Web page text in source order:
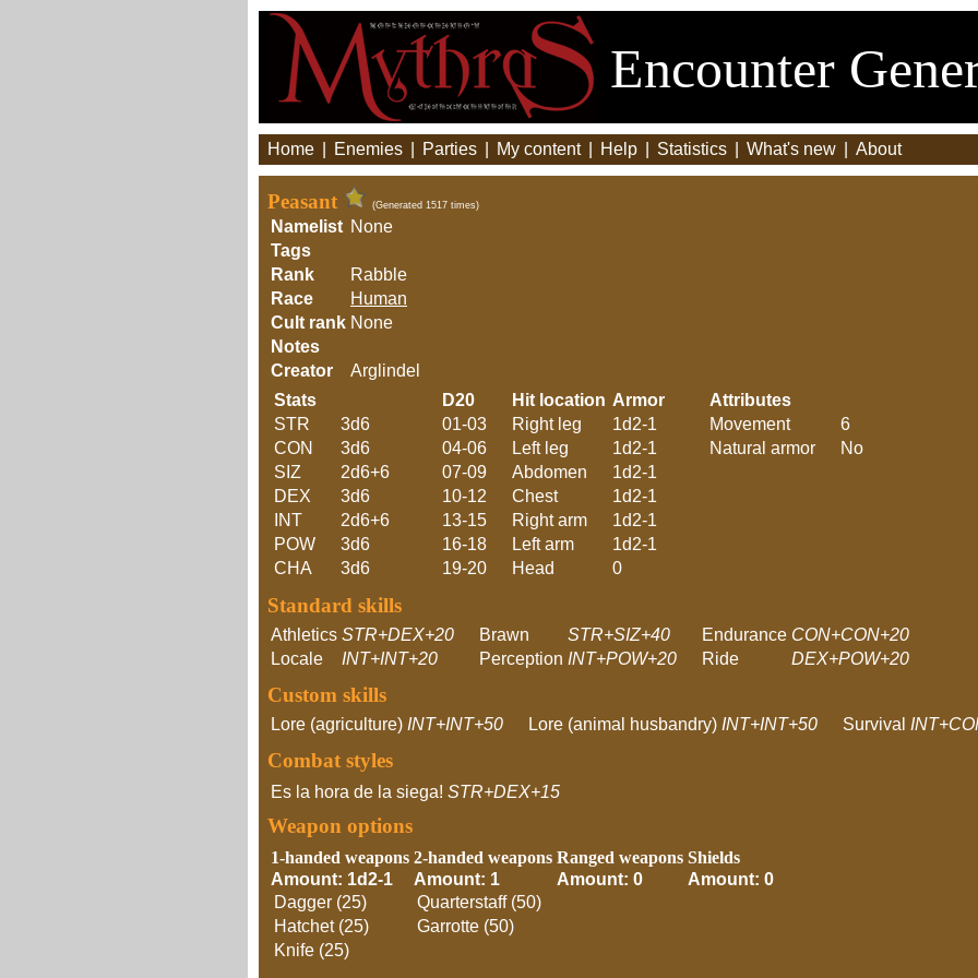
Encounter
Home Enemies Parties My content Help Statistics What's new About
Peasant (Generated 1517 times)
Namelist None
Tags
Rank
Rabble
Race
Human
Cult rank None
Notes
Creator
Arglindel
Stats
STR
3d6
CON
3d6
SIZ
2d6+6
DEX
3d6
INT
2d6+6
POW
3d6
CHA
3d6
D20 Hit location Armor
01-03
Right leg
1d2-1
04-06
Left leg
1d2-1
07-09
Abdomen
1d2-1
10-12
Chest
1d2-1
13-15
Right arm
1d2-1
16-18
Left arm
1d2-1
19-20
Head 0
Attributes
Movement
6
Natural armor
No
Standard skills
Athletics STR+DEX+20 Brawn STR+SIZ+40 Endurance CON+CON+20
Locale
INT+INT+20 Perception INT+POW+20 Ride DEX+POW+20
Custom skills
Lore (agriculture) INT+INT+50 Lore (animal husbandry) INT+INT+50 Survival
Combat styles
Es la hora de la siega! STR+DEX+15
Weapon options
1-handed weapons
Amount: 1d2-1
Dagger (25)
Hatchet (25)
Knife (25)
2-handed weapons
Amount: 1
Quarterstaff (50)
Garrotte (50)
Ranged weapons
Amount: 0
Shields
Amount: 0